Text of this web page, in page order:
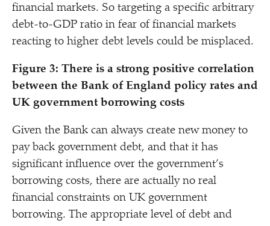
financial markets. So targeting a specific arbitrary
debt-to-GDP ratio in fear of financial markets
reacting to higher debt levels could be misplaced.
Figure 3: There is a strong positive correlation
between the Bank of England policy rates and
UK government borrowing costs
Given the Bank can always create new money to
pay back government debt, and that it has
significant influence over the government’s
borrowing costs, there are actually no real
financial constraints on UK government
borrowing. The appropriate level of debt and